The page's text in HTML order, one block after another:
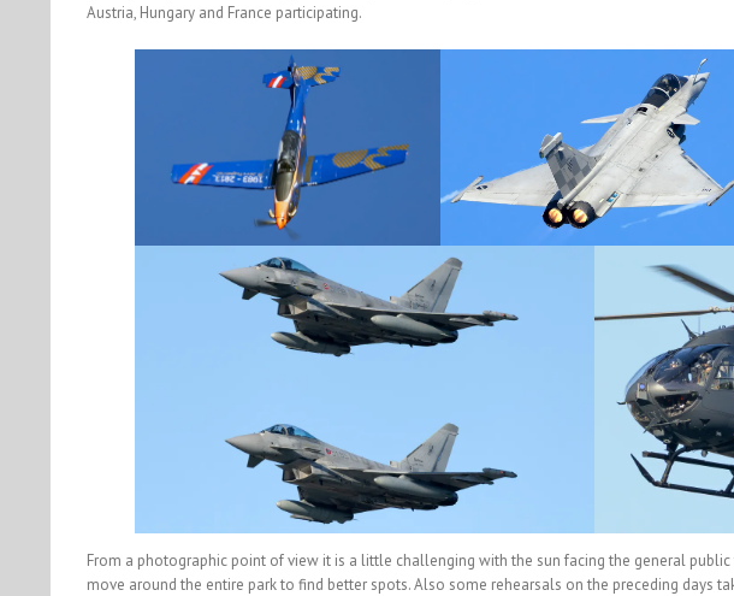
Austria, Hungary and France participating.
From a photographic point of view it is a little challenging with the sun facing the general
move around the entire park to find better spots. Also some rehearsals on the preceding days